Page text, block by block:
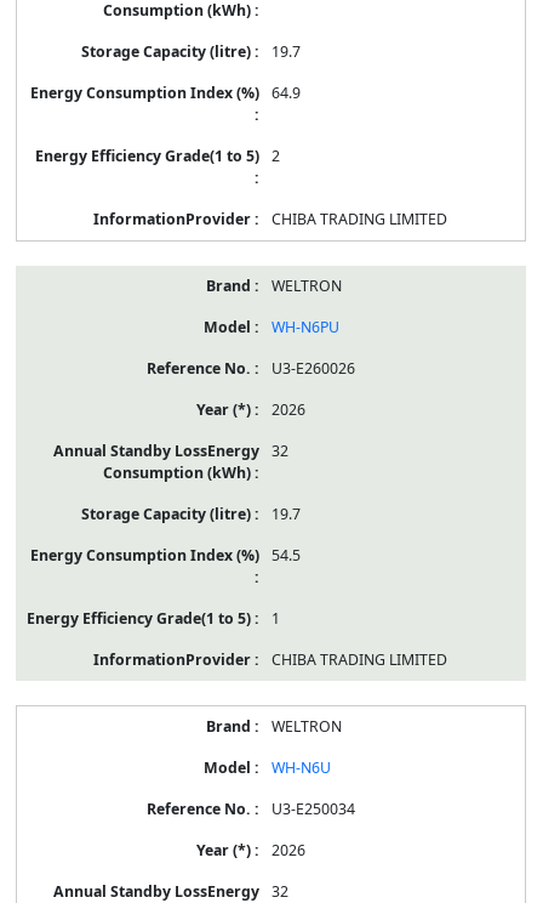
19.7
64.9
2
CHIBA TRADING LIMITED
WELTRON
WH-N6PU
U3-E260026
2026
32
19.7
54.5
1
CHIBA TRADING LIMITED
WELTRON
WH-N6U
U3-E250034
2026
32